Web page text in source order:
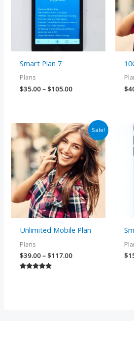
Smart Plan 7
Plans
$35.00–$105.00 $
Sale!
Unlimited Mobile Plan
Plans
$39.00–$117.00
Price
range:
$39.00
through
$117.00
$